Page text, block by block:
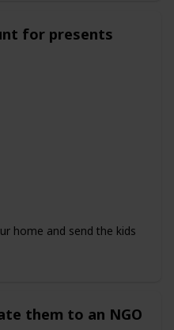
for presents
home and send the kids
them to an NGO